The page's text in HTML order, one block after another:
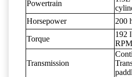
Powertrain
Horsepower
200
Torque
192
RPM
Transmission